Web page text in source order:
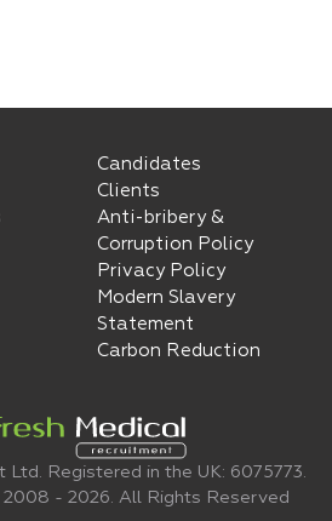
Candidates
Clients
Anti-bribery &
Corruption Policy
Privacy Policy
Modern Slavery
Statement
Carbon Reduction
Ltd. Registered in the UK: 6075773.
2008 - 2026 . All Rights Reserved